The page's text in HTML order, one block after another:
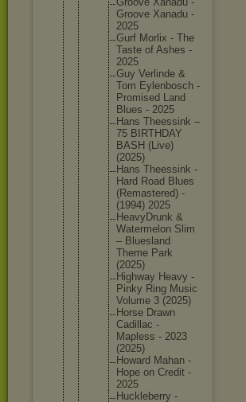
Groove Xanadu -
2025
Gurf Morlix - The
Taste of Ashes -
2025
Guy Verlinde &
Tom Eylenbosch -
Promised Land
Blues - 2025
Hans Theessink –
75 BIRTHDAY
BASH (Live)
(2025)
Hans Theessink -
Hard Road Blues
(Remastered) -
(1994) 2025
HeavyDrunk &
Watermel on Slim
– Bluesland
Theme Park
(2025)
Highway Heavy -
Pinky Ring Music
Volume 3 (2025)
Horse Drawn
Cadillac -
Mapless - 2023
(2025)
Howard Mahan -
Hope on Credit -
2025
Huckleberry -